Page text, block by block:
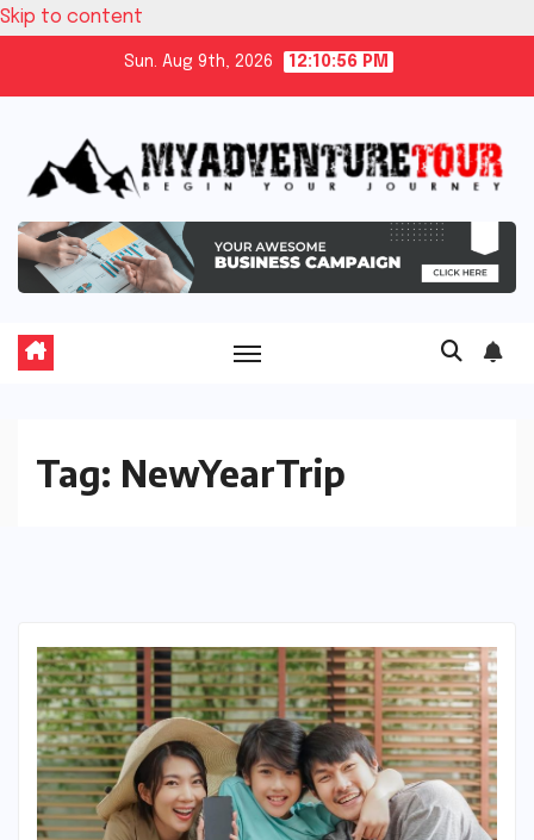
Skip to content
Sun. Aug 9th, 2026 12:10:56 PM
Tag: NewYearTrip